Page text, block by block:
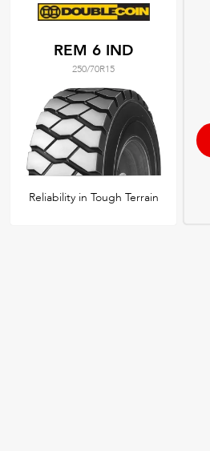
Tyre Grades
Filter usingkeywords
REM 6 IND
250/70R15
Reliability in Tough Terrain